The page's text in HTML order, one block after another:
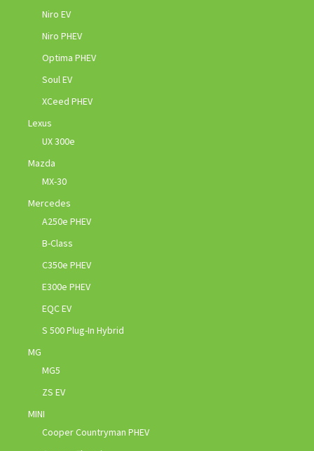
Niro EV
Niro PHEV
Optima PHEV
Soul EV
XCeed PHEV
Lexus
UX 300e
Mazda
MX-30
Mercedes
A250e PHEV
B-Class
C350e PHEV
E300e PHEV
EQC EV
S 500 Plug-In Hybrid
MG
MG5
ZS EV
MINI
Cooper Countryman PHEV